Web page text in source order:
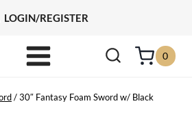
LOGIN/REGISTER
0
/30″ Fantasy Foam Sword w/ Black